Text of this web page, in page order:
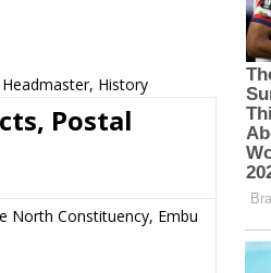
History
Postal
North Constituency, Embu